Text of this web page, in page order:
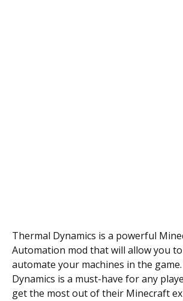
Thermal Dynamics is a powerful
Automation mod that will allow you
automate your machines in the
Dynamics is a must-have for any
get the most out of their Minecraft